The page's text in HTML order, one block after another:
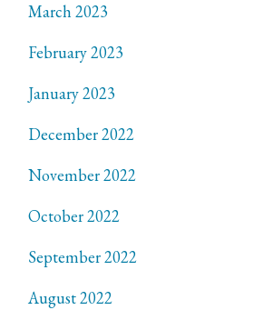
March 2023
February 2023
January 2023
December 2022
November 2022
October 2022
September 2022
August 2022